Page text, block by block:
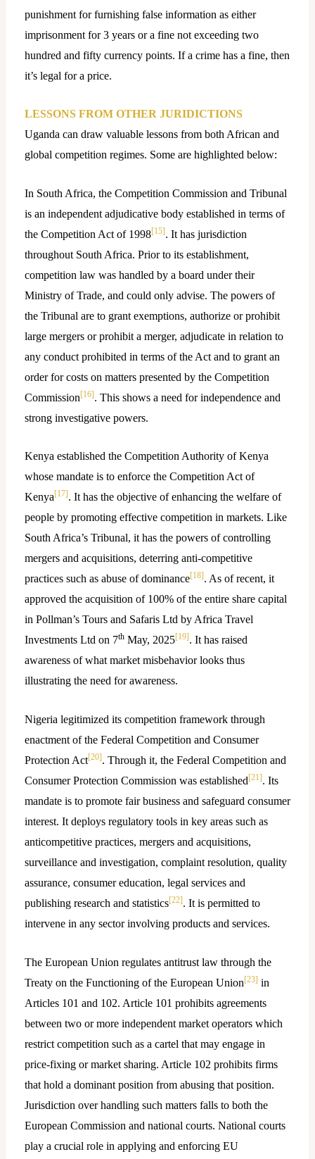
punishment for furnishing false information as either
imprisonment for 3 years or a fine not exceeding two
hundred and fifty currency points. If a crime has a fine, then
it’s legal for a price.
LESSONS FROM OTHER JURIDICTIONS
Uganda can draw valuable lessons from both African and
global competition regimes. Some are highlighted below:
In South Africa, the Competition Commission and Tribunal
is an independent adjudicative body established in terms of
the Competition Act of 1998[15]. It has jurisdiction
throughout South Africa. Prior to its establishment,
competition law was handled by a board under their
Ministry of Trade, and could only advise. The powers of
the Tribunal are to grant exemptions, authorize or prohibit
large mergers or prohibit a merger, adjudicate in relation to
any conduct prohibited in terms of the Act and to grant an
order for costs on matters presented by the Competition
Commission[16]. This shows a need for independence and
strong investigative powers.
Kenya established the Competition Authority of Kenya
whose mandate is to enforce the Competition Act of
Kenya[17]. It has the objective of enhancing the welfare of
people by promoting effective competition in markets. Like
South Africa’s Tribunal, it has the powers of controlling
mergers and acquisitions, deterring anti-competitive
practices such as abuse of dominance[18]. As of recent, it
approved the acquisition of 100% of the entire share capital
in Pollman’s Tours and Safaris Ltd by Africa Travel
Investments Ltd on 7thMay, 2025[19]. It has raised
awareness of what market misbehavior looks thus
illustrating the need for awareness.
Nigeria legitimized its competition framework through
enactment of the Federal Competition and Consumer
Protection Act[20]. Through it, the Federal Competition and
Consumer Protection Commission was established[21]. Its
mandate is to promote fair business and safeguard consumer
interest. It deploys regulatory tools in key areas such as
anticompetitive practices, mergers and acquisitions,
surveillance and investigation, complaint resolution, quality
assurance, consumer education, legal services and
publishing research and statistics[22]. It is permitted to
intervene in any sector involving products and services.
The European Union regulates antitrust law through the
Treaty on the Functioning of the European Union[23] in
Articles 101 and 102. Article 101 prohibits agreements
between two or more independent market operators which
restrict competition such as a cartel that may engage in
price-fixing or market sharing. Article 102 prohibits firms
that hold a dominant position from abusing that position.
Jurisdiction over handling such matters falls to both the
European Commission and national courts. National courts
play a crucial role in applying and enforcing EU